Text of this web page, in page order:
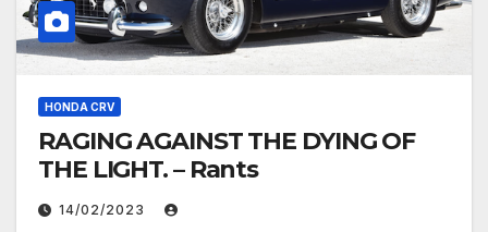
HONDA CRV
RAGING AGAINST THE DYING OF
THE LIGHT. – Rants
14/02/2023